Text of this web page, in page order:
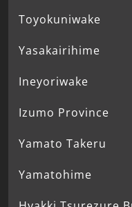
Toyokuniwake
Yasakairihime
Ineyoriwake
Izumo Province
Yamato Takeru
Yamatohime